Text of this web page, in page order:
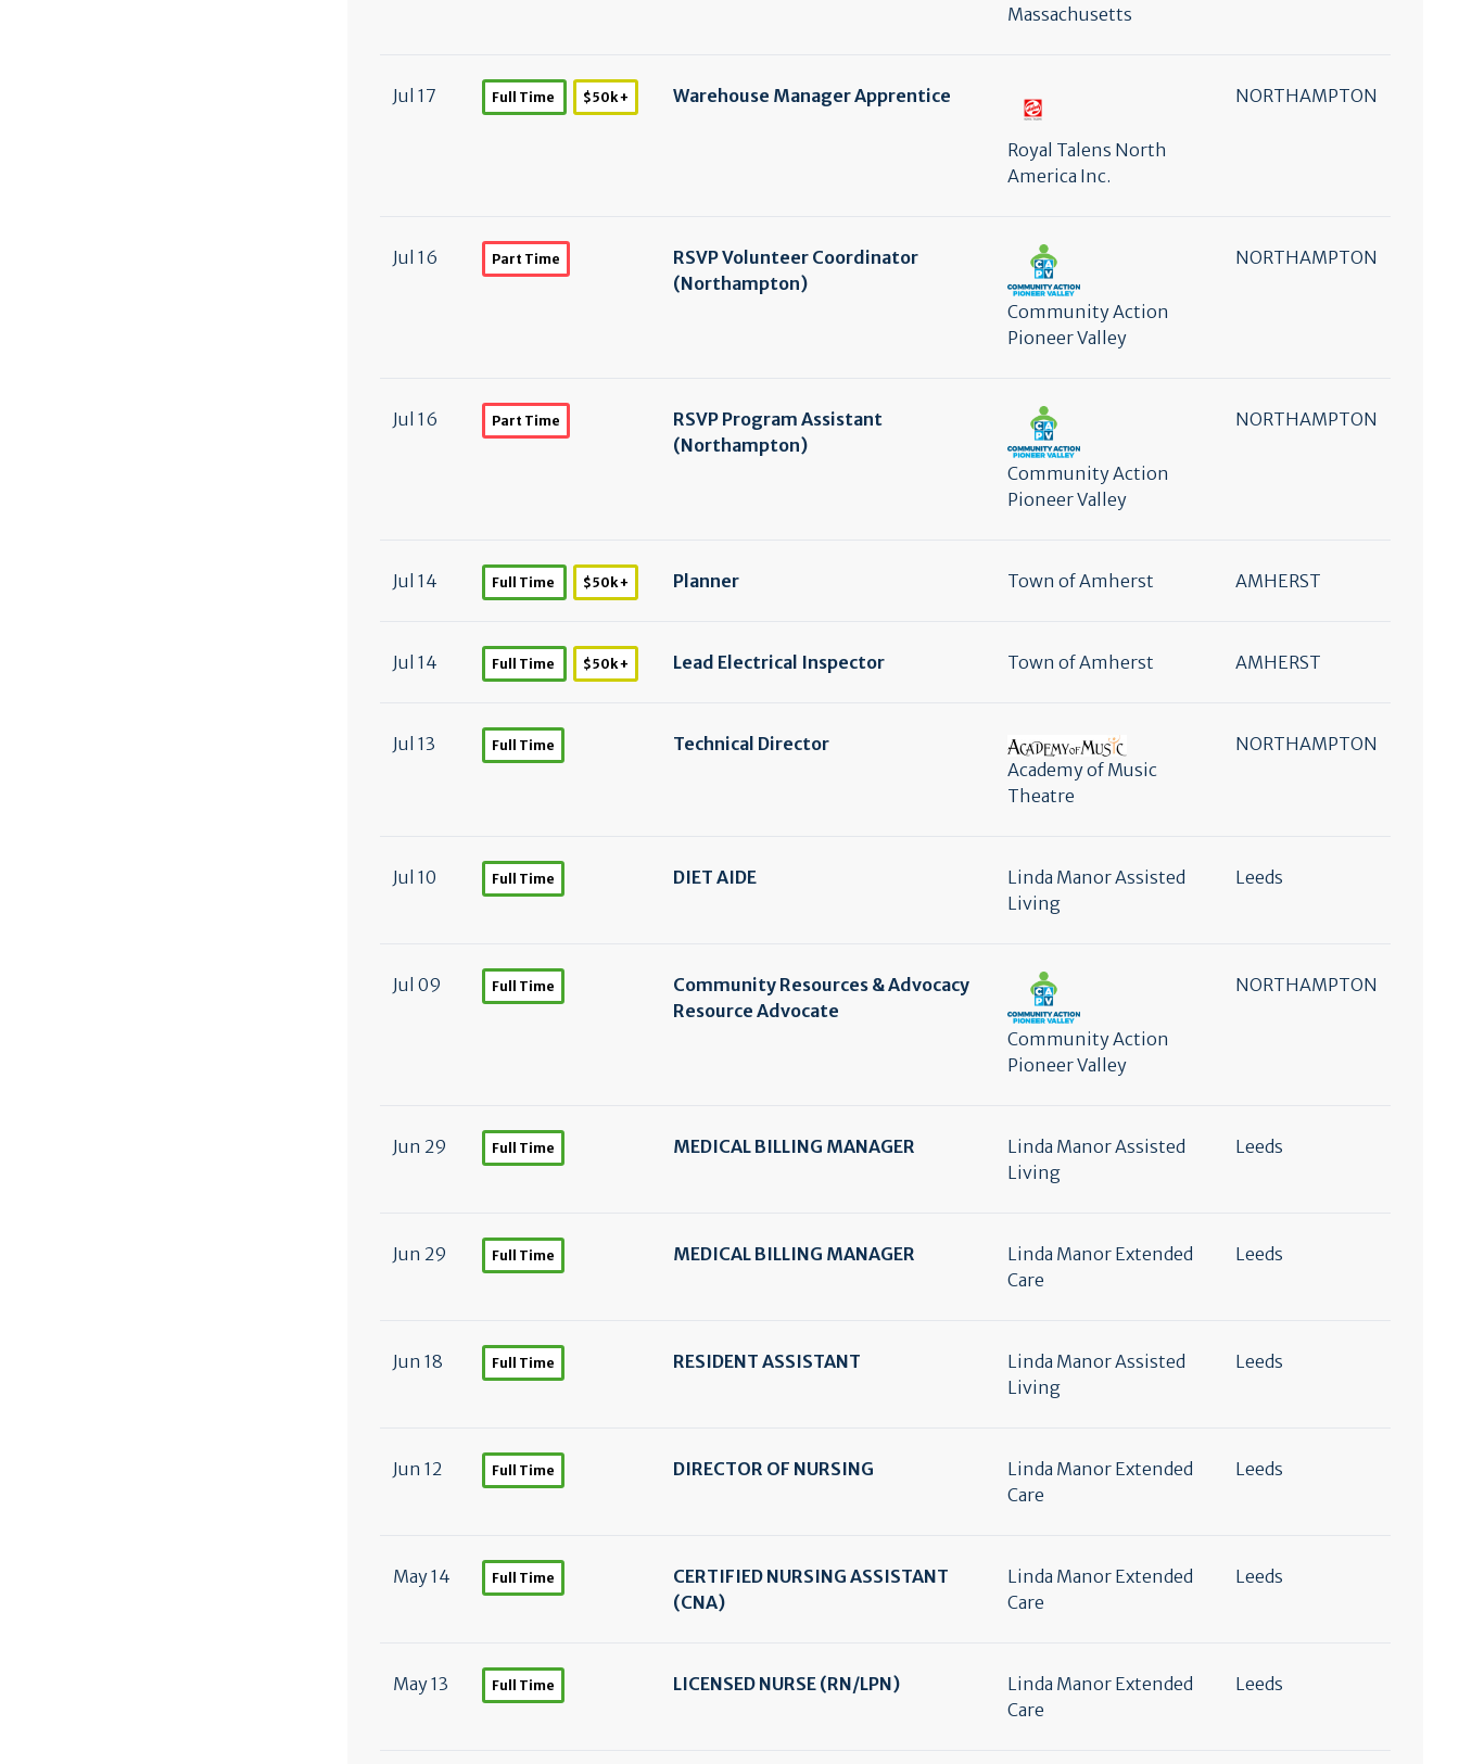
Massachusetts
Jul 17 Full Time $50k + Warehouse Manager Apprentice
Royal Talens North
America Inc.
NORTHAMPTON
Jul 16 Part Time
RSVP Volunteer Coordinator
(Northampton)
Community Action
Pioneer Valley
NORTHAMPTON
Jul 16 Part Time
RSVP Program Assistant
(Northampton)
Community Action
Pioneer Valley
NORTHAMPTON
Jul 14 Full Time $50k + Planner Town of Amherst AMHERST
Jul 14 Full Time $50k + Lead Electrical Inspector Town of Amherst AMHERST
Jul 13 Full Time
Technical Director
Academy of Music
Theatre
NORTHAMPTON
Jul 10 Full Time DIET AIDE
Linda Manor Assisted
Living
Leeds
Jul 09 Full Time
Community Resources & Advocacy
Resource Advocate
Community Action
Pioneer Valley
NORTHAMPTON
Jun 29 Full Time MEDICAL BILLING MANAGER
Linda Manor Assisted
Living
Leeds
Jun 29 Full Time MEDICAL BILLING MANAGER
Linda Manor Extended
Care
Leeds
Jun 18 Full Time RESIDENT ASSISTANT
Linda Manor Assisted
Living
Leeds
Jun 12 Full Time DIRECTOR OF NURSING
Linda Manor Extended
Care
Leeds
May 14 Full Time
CERTIFIED NURSING ASSISTANT
(CNA)
Linda Manor Extended
Care
Leeds
May 13 Full Time LICENSED NURSE (RN/LPN)
Linda Manor Extended
Care
Leeds